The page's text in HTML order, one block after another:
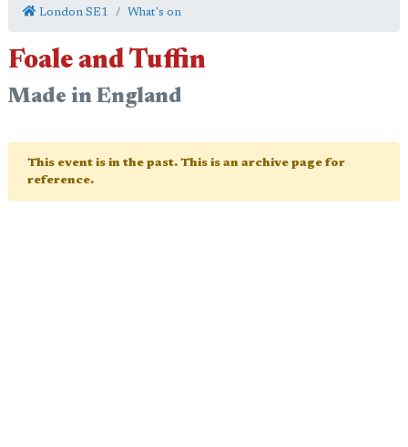
London SE1 What's on
Foale and Tuffin
Made in England
This event is in the past. This is an archive page for
reference.